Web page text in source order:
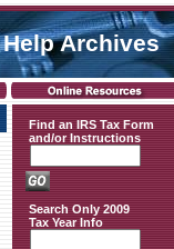
Help Archives
Find an IRS Tax Form
and/or Instructions
Search Only 2009
Tax Year Info